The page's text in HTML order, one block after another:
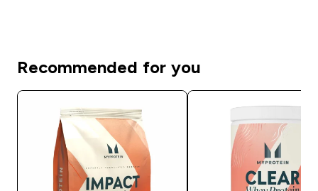
Recommended for you